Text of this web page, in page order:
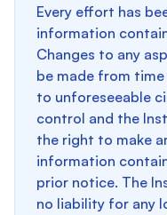
Every effort has
information
Changes to any
be made from
to unforeseeable
control and the
the right to make
information
prior notice. The
no liability for any